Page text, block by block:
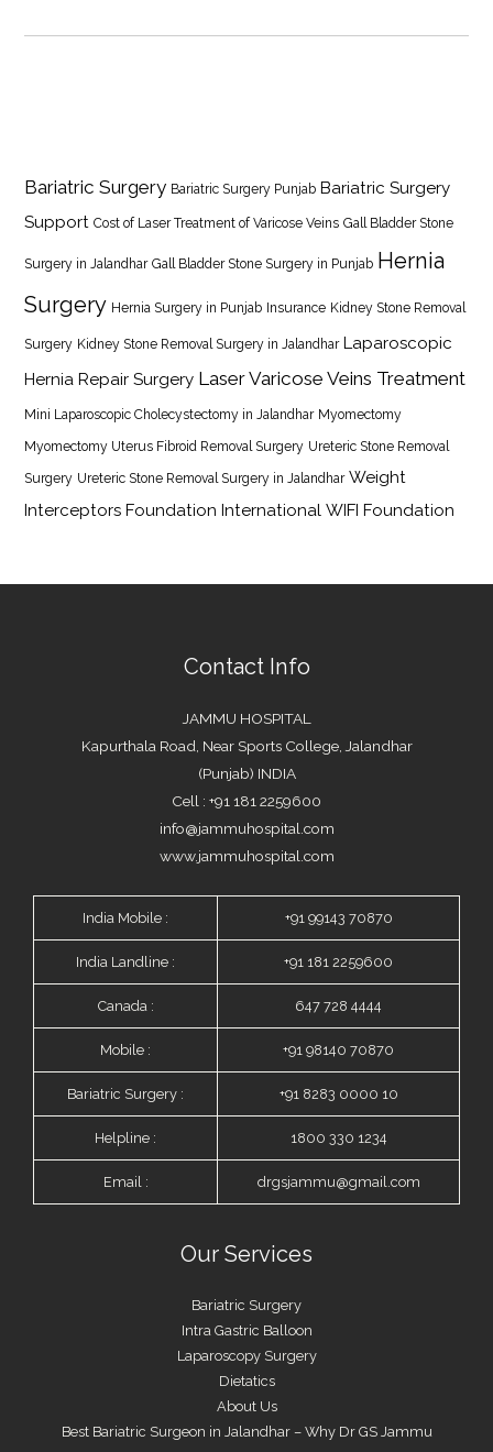
Bariatric Surgery Bariatric Surgery Punjab Bariatric Surgery
Support Cost of Laser Treatment of Varicose Veins Gall Bladder Stone
Surgery in Jalandhar Gall Bladder Stone Surgery in Punjab Hernia
Surgery Hernia Surgery in Punjab Insurance Kidney Stone Removal
Surgery Kidney Stone Removal Surgery in Jalandhar Laparoscopic
Hernia Repair Surgery Laser Varicose Veins Treatment
Mini Laparoscopic Cholecystectomy in Jalandhar Myomectomy
Myomectomy Uterus Fibroid Removal Surgery Ureteric Stone Removal
Surgery Ureteric Stone Removal Surgery in Jalandhar Weight
Interceptors Foundation International WIFI Foundation
Contact Info
JAMMU HOSPITAL
Kapurthala Road, Near Sports College, Jalandhar
(Punjab) INDIA
Cell : +91 181 2259600
info@jammuhospital.com
www.jammuhospital.com
India Mobile : +91 99143 70870
India Landline : +91 181 2259600
Canada : 647 728 4444
Mobile : +91 98140 70870
Bariatric Surgery : +91 8283 0000 10
Helpline : 1800 330 1234
Email : drgsjammu@gmail.com
Our Services
Bariatric Surgery
Intra Gastric Balloon
Laparoscopy Surgery
Dietatics
About Us
Best Bariatric Surgeon in Jalandhar – Why Dr GS Jammu